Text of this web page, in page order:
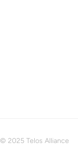
© 2025 Telos Alliance